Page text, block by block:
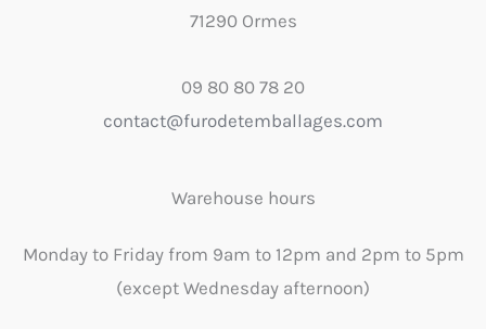
71290 Ormes
09 80 80 78 20
contact@furodetemballages.com
Warehouse hours
Monday to Friday from 9am to 12pm and 2pm to 5pm
(except Wednesday afternoon)